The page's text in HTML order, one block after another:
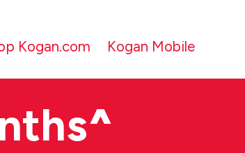
Kogan.com Kogan Mobile
^